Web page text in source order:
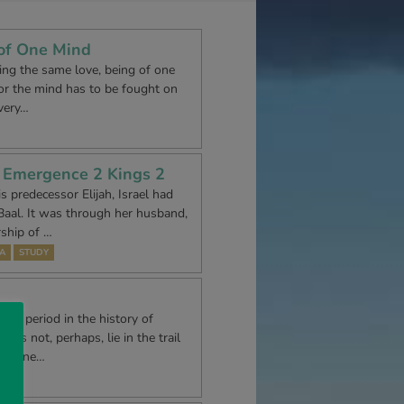
One Mind
the same love, being of one
the mind has to be fought on
2 Kings 2
Elijah, Israel had
It was through her husband,
of …
STUDY
period in the history of
not, perhaps, lie in the trail